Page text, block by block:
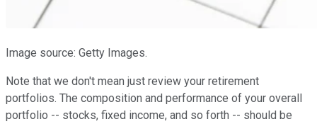
Image source: Getty Images.
Note that we don't mean just review your retirement
portfolios. The composition and performance of your overall
portfolio -- stocks, fixed income, and so forth -- should be